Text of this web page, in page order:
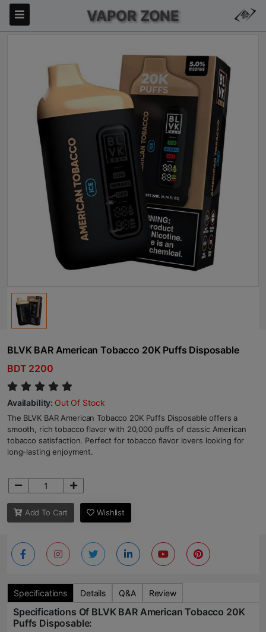
VAPOR ZONE
BLVK BAR American Tobacco 20K Puffs Disposable
BDT 2200
Availability: Out Of Stock
The BLVK BAR American Tobacco 20K Puffs Disposable offers a
smooth, rich tobacco flavor with 20,000 puffs of classic American
tobacco satisfaction. Perfect for tobacco flavor lovers looking for
long-lasting enjoyment.
Add To Cart Wishlist
Specifications Details Q&A Review
Specifications Of BLVK BAR American Tobacco 20K
Puffs Disposable: